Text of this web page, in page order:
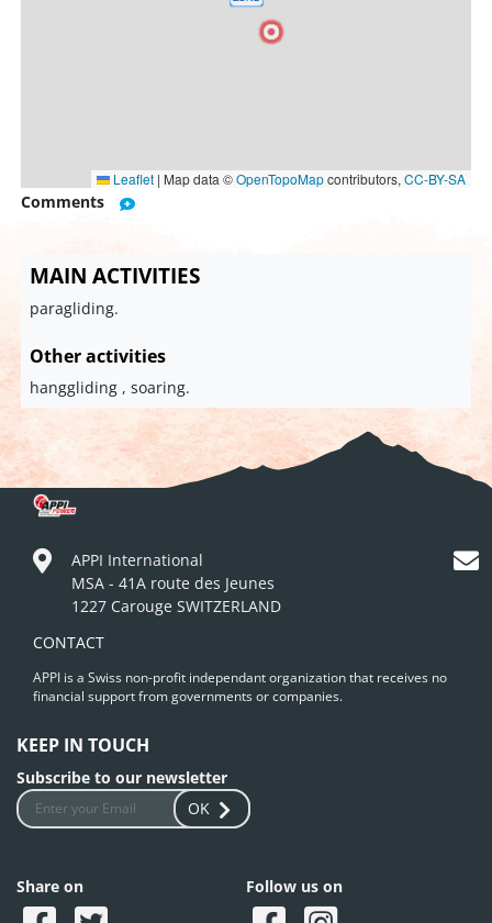
Leaflet | Map data ©OpenTopoMapcontributors, CC-BY-SA
Comments
MAIN ACTIVITIES
paragliding.
Other activities
hanggliding , soaring.
APPI International
MSA - 41A route des Jeunes
1227 Carouge SWITZERLAND
CONTACT
APPI is a Swiss non-profit independant organization that receives no
financial support from governments or companies.
KEEP IN TOUCH
Subscribe to our newsletter
OK
Share on Follow us on